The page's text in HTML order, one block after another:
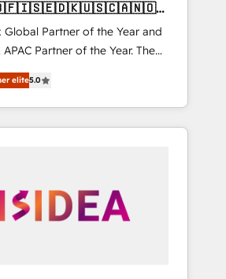
🇬🇧🇫🇮🇸🇪🇩🇰🇺🇸🇨🇦🇳🇴
Global Partner of the Year and
Partner of the Year. The
and fully
Solutions Partner. 🚀
projects delivered and
across EMEA, APAC and NAM,
turn complexity into clarity,
CEO
elite5.0